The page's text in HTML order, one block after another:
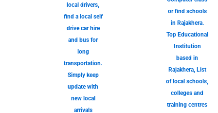
local drivers,
find a local self
drive car hire
and bus for
long
transportation.
Simply keep
update with
new local
arrivals
or find schools
in Rajakhera.
Top Educational
Institution
based in
Rajakhera, List
of local schools,
colleges and
training centres